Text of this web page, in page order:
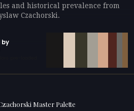
and historical prevalence from
Czachorski.
by
Master Palette